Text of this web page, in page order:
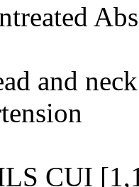
and
CUI